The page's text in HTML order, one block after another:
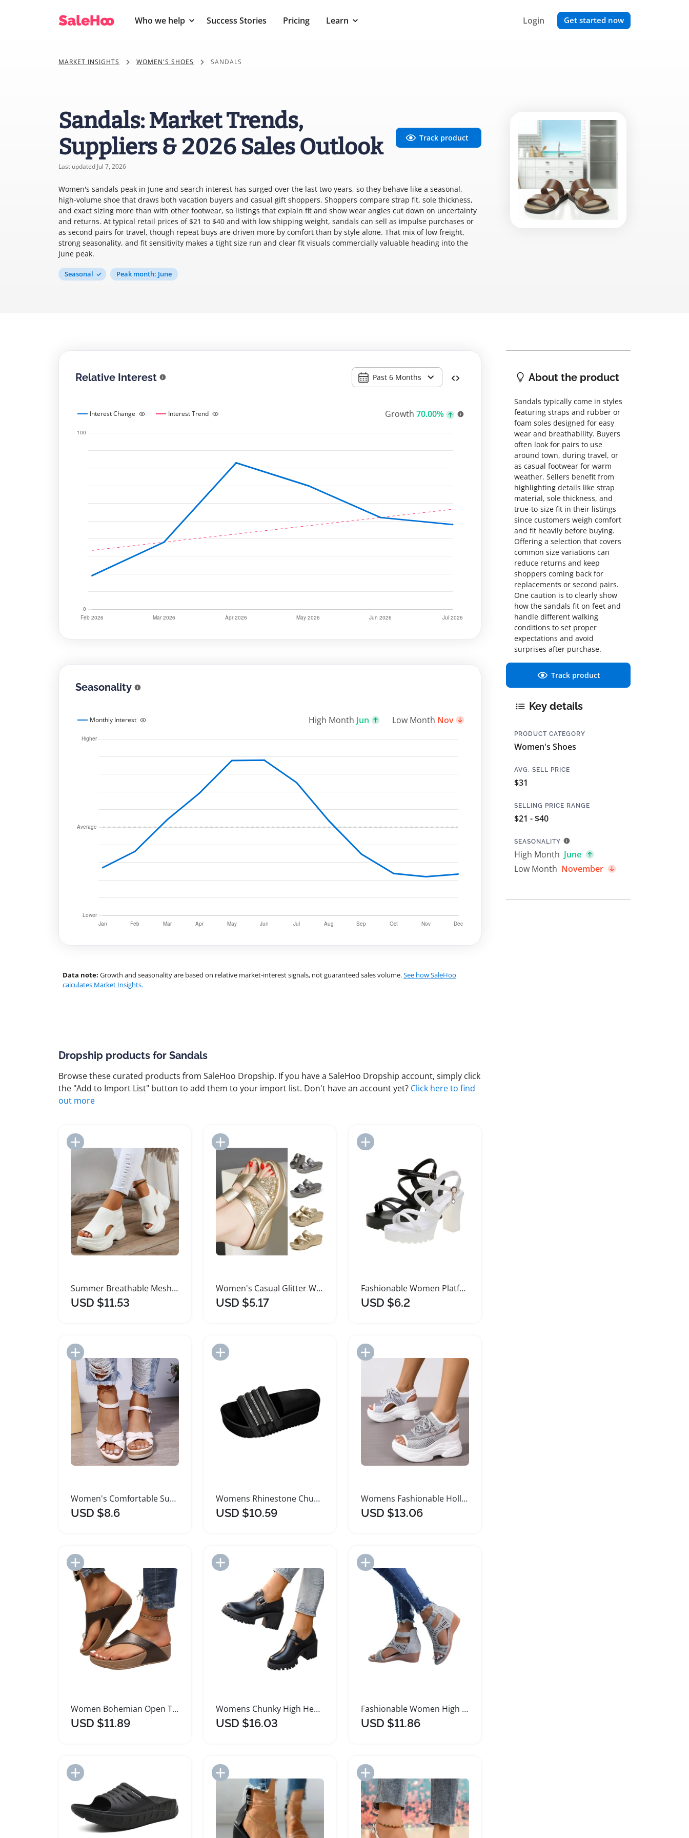
Who we help Success Stories Pricing Learn Login Get started now
MARKET INSIGHTS WOMEN'S SHOES SANDALS
Sandals: Market Trends,
Suppliers & 2026 Sales Outlook
Last updated Jul 7, 2026
Track product
Women's sandals peak in June and search interest has surged over the last two years, so they behave like a seasonal,
high-volume shoe that draws both vacation buyers and casual gift shoppers. Shoppers compare strap fit, sole thickness,
and exact sizing more than with other footwear, so listings that explain fit and show wear angles cut down on uncertainty
and returns. At typical retail prices of $21 to $40 and with low shipping weight, sandals can sell as impulse purchases or
as second pairs for travel, though repeat buys are driven more by comfort than by style alone. That mix of low freight,
strong seasonality, and fit sensitivity makes a tight size run and clear fit visuals commercially valuable heading into the
June peak.
Seasonal Peak month: June
Relative Interest Past 6 Months
Interest Change Interest Trend Growth 70.00%
Seasonality
Monthly Interest High Month Jun Low Month Nov
Data note: Growth and seasonality are based on relative market-interest signals, not guaranteed sales volume.See how SaleHoo
calculates Market Insights.
About the product
Sandals typically come in styles
featuring straps and rubber or
foam soles designed for easy
wear and breathability. Buyers
often look for pairs to use
around town, during travel, or
as casual footwear for warm
weather. Sellers benefit from
highlighting details like strap
material, sole thickness, and
true-to-size fit in their listings
since customers weigh comfort
and fit heavily before buying.
Offering a selection that covers
common size variations can
reduce returns and keep
shoppers coming back for
replacements or second pairs.
One caution is to clearly show
how the sandals fit on feet and
handle different walking
conditions to set proper
expectations and avoid
surprises after purchase.
Track product
Key details
PRODUCT CATEGORY
Women's Shoes
AVG. SELL PRICE
$31
SELLING PRICE RANGE
$21 - $40
SEASONALITY
High Month June
Low Month November
Dropship products for Sandals
Browse these curated products from SaleHoo Dropship. If you have a SaleHoo Dropship account, simply click
the "Add to Import List" button to add them to your import list. Don't have an account yet? Click here to find
out more
Summer Breathable Mesh Sandals for Women
USD $11.53
Add to Import List
Women's Casual Glitter Wedge Platform Sandals
USD $5.17
Add to Import List
Fashionable Women Platform High Heel Sandals
USD $6.2
Women's Comfortable Summer Fashion Wedge Sandals
USD $8.6
Add to Import List
Womens Rhinestone Chunky Platform Slide Sandals
USD $10.59
Add to Import List
Womens Fashionable Hollow Out Sport Sandals
USD $13.06
Women Bohemian Open Toe Gladiator Sandals
USD $11.89
Add to Import List
Womens Chunky High Heel Platform Sandals
USD $16.03
Add to Import List
Fashionable Women High Heel Wedge Sandals
USD $11.86
Add to Import List Add to Import List